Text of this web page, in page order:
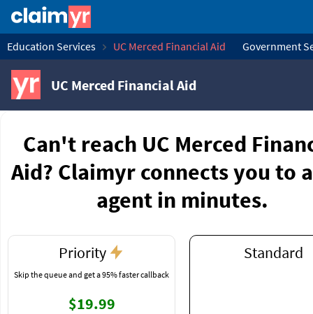
Education Services UC Merced Financial Aid Government
UC Merced Financial Aid
Can't reach UC Merced
Aid? Claimyr connects you to
agent in minutes.
Priority
Skip the queue and get a 95% faster callback
$19.99
Standard